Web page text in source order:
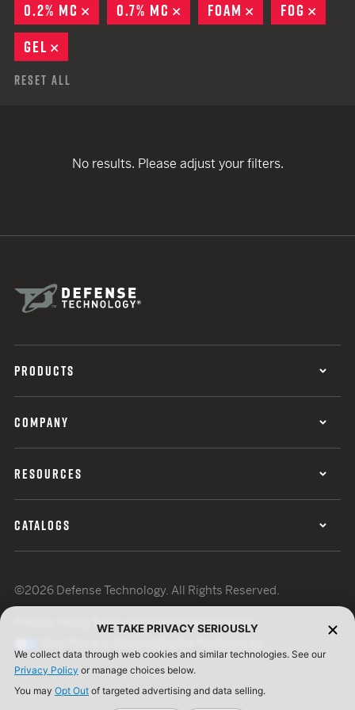
0.2% MC
REMOVE
0.7% MC REMOVE
FOAM REMOVE
FOG
GEL
Reset All
No results. Please adjust your filters.
PRODUCTS
COMPANY
RESOURCES
CATALOGS
©2026 Defense Technology. All Rights Reserved.
Terms of UseISO Certification
WE TAKE PRIVACY SERIOUSLY
We collect data through web cookies and similar technologies. See our
Privacy Policy or manage choices below.
You may Opt Out of targeted advertising and data selling.